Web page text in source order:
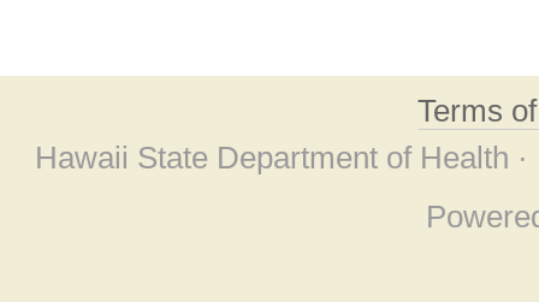
Terms
Hawaii State Department of Health